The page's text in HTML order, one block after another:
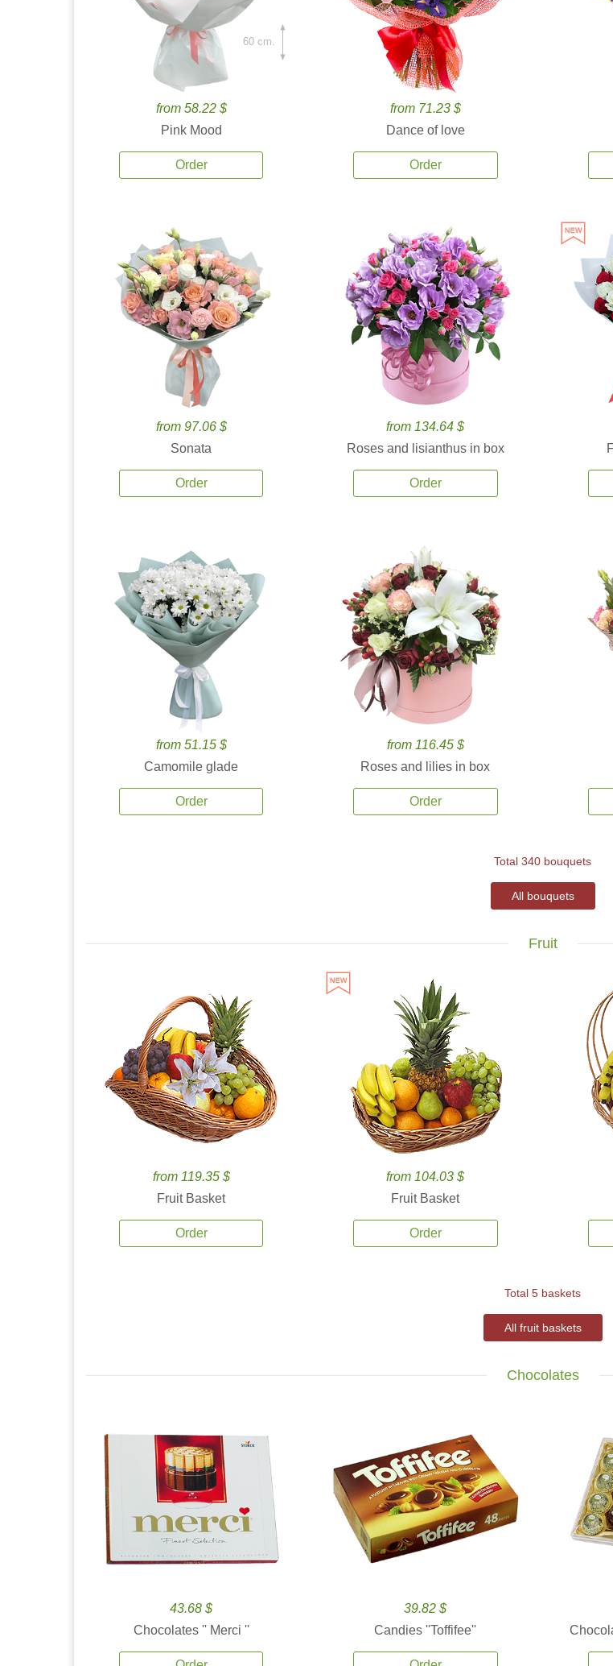
from 58.22 $
Pink Mood
Order
60 cm.
from 71.23 $
Dance of love
Order
from 97.06 $
Sonata
Order
from 134.64 $
Roses and lisianthus in box
Order
from 51.15 $
Camomile glade
Order
from 116.45 $
Roses and lilies in box
Order
Total 340 bouquets
All bouquets
Fruit
from 119.35 $
Fruit Basket
Order
from 104.03 $
Fruit Basket
Order
Total 5 baskets
All fruit baskets
Chocolates
43.68 $
Chocolates '' Merci ''
39.82 $
Candies ''Toffifee''